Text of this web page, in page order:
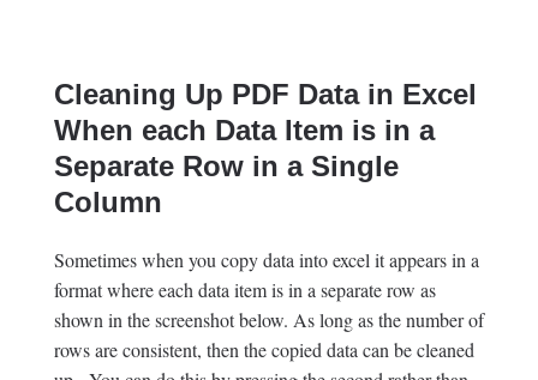
Cleaning Up PDF Data in Excel
When each Data Item is in a
Separate Row in a Single
Column
Sometimes when you copy data into excel it appears in a
format where each data item is in a separate row as
shown in the screenshot below. As long as the number of
rows are consistent, then the copied data can be cleaned